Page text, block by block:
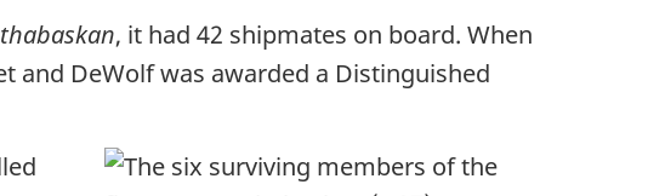
, it had 42 shipmates on board. When
and DeWolf was awarded a Distinguished